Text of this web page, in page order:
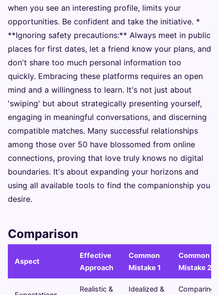
when you see an interesting profile, limits your
opportunities. Be confident and take the initiative. *
**Ignoring safety precautions:** Always meet in public
places for first dates, let a friend know your plans, and
don't share too much personal information too
quickly. Embracing these platforms requires an open
mind and a willingness to learn. It's not just about
'swiping' but about strategically presenting yourself,
engaging in meaningful conversations, and discerning
compatible matches. Many successful relationships
among those over 50 have blossomed from online
connections, proving that love truly knows no digital
boundaries. It's about expanding your horizons and
using all available tools to find the companionship you
desire.
Comparison
Aspect
Effective
Approach
Common
Mistake 1
Common
Mistake 2
Realistic &
Idealized &
Comparing